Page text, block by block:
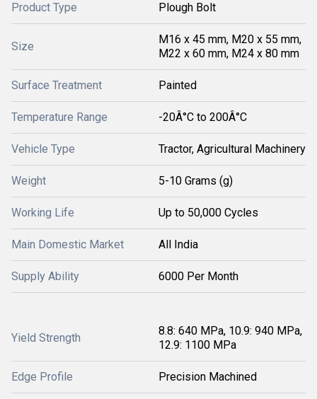
Product Type Plough Bolt
Size
M16 x 45 mm, M20 x 55 mm,
M22 x 60 mm, M24 x 80 mm
Surface Treatment Painted
Temperature Range -20Â°C to 200Â°C
Vehicle Type Tractor, Agricultural Machinery
Weight 5-10 Grams (g)
Working Life Up to 50,000 Cycles
Main Domestic Market All India
Supply Ability 6000 Per Month
Yield Strength
8.8: 640 MPa, 10.9: 940 MPa,
12.9: 1100 MPa
Edge Profile Precision Machined